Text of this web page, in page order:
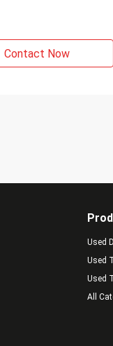
Contact Now
Used
Used
Used
All